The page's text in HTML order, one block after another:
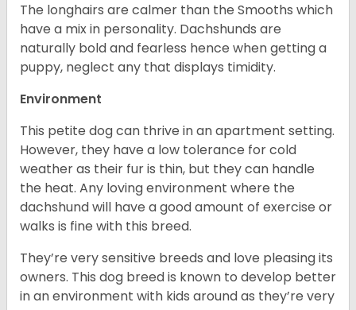
The longhairs are calmer than the Smooths which
have a mix in personality. Dachshunds are
naturally bold and fearless hence when getting a
puppy, neglect any that displays timidity.
Environment
This petite dog can thrive in an apartment setting.
However, they have a low tolerance for cold
weather as their fur is thin, but they can handle
the heat. Any loving environment where the
dachshund will have a good amount of exercise or
walks is fine with this breed.
They’re very sensitive breeds and love pleasing its
owners. This dog breed is known to develop better
in an environment with kids around as they’re very